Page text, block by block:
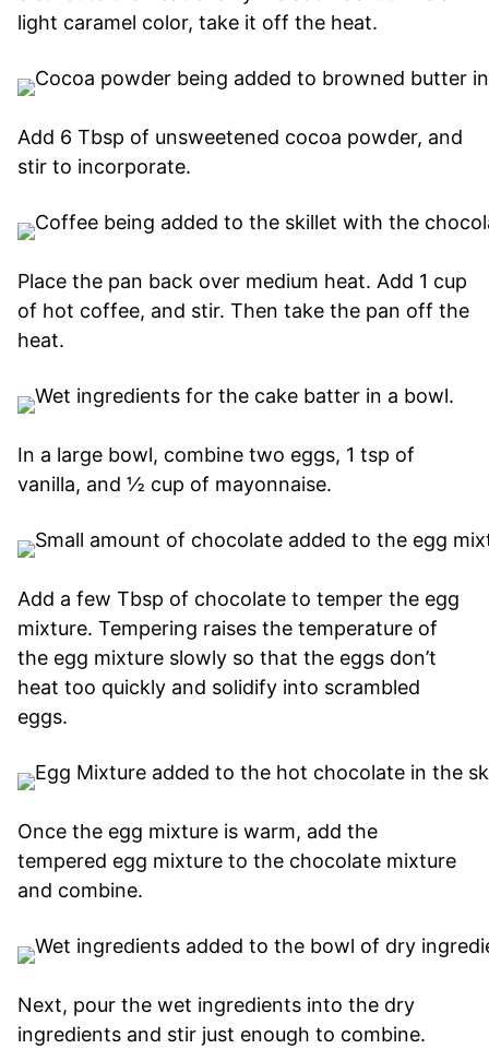
light caramel color, take it off the heat.
Add 6 Tbsp of unsweetened cocoa powder, and
stir to incorporate.
Place the pan back over medium heat. Add 1 cup
of hot coffee, and stir. Then take the pan off the
heat.
In a large bowl, combine two eggs, 1 tsp of
vanilla, and ½ cup of mayonnaise.
Add a few Tbsp of chocolate to temper the egg
mixture. Tempering raises the temperature of
the egg mixture slowly so that the eggs don’t
heat too quickly and solidify into scrambled
eggs.
Once the egg mixture is warm, add the
tempered egg mixture to the chocolate mixture
and combine.
Next, pour the wet ingredients into the dry
ingredients and stir just enough to combine.